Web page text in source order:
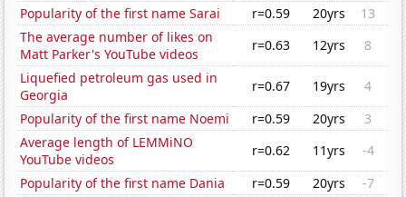
Popularity of the first name Sarai
r=0.59 20yrs
13
The average number of likes on
Matt Parker's YouTube videos
r=0.63 12yrs
8
Liquefied petroleum gas used in
Georgia
r=0.67 19yrs
4
Popularity of the first name Noemi
r=0.59 20yrs
3
Average length of LEMMiNO
YouTube videos
r=0.62 11yrs
-4
Popularity of the first name Dania
r=0.59 20yrs
-7